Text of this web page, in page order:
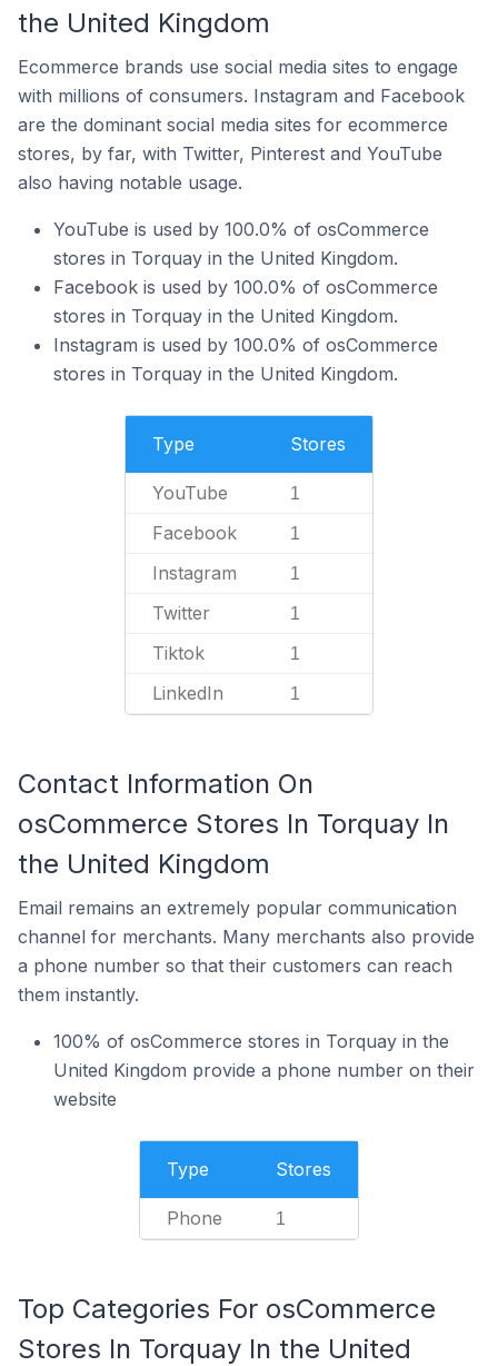
the United Kingdom
Ecommerce brands use social media sites to engage
with millions of consumers. Instagram and Facebook
are the dominant social media sites for ecommerce
stores, by far, with Twitter, Pinterest and YouTube
also having notable usage.
YouTube is used by 100.0% of osCommerce
stores in Torquay in the United Kingdom.
Facebook is used by 100.0% of osCommerce
stores in Torquay in the United Kingdom.
Instagram is used by 100.0% of osCommerce
stores in Torquay in the United Kingdom.
Type Stores
YouTube 1
Facebook 1
Instagram 1
Twitter 1
Tiktok 1
LinkedIn 1
Contact Information On
osCommerce Stores In Torquay In
the United Kingdom
Email remains an extremely popular communication
channel for merchants. Many merchants also provide
a phone number so that their customers can reach
them instantly.
100% of osCommerce stores in Torquay in the
United Kingdom provide a phone number on their
website
Type Stores
Phone 1
Top Categories For osCommerce
Stores In Torquay In the United